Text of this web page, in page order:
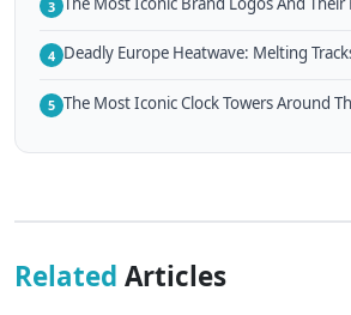
3
4 Deadly Europe Heatwave: Melting
5 The Most Iconic Clock Towers Around
Related Articles